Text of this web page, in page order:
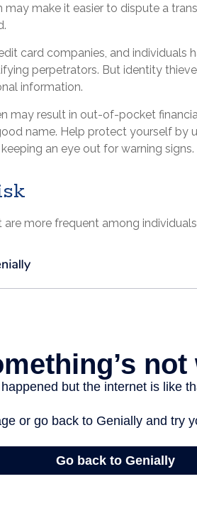
make it easier to dispute a
card companies, and individuals
perpetrators. But identity
information.
may result in out-of-pocket
name. Help protect yourself by
an eye out for warning signs.
more frequent among